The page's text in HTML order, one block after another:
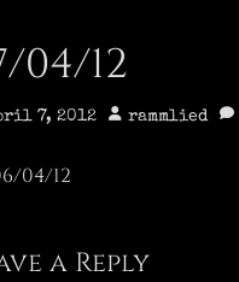
04/12
7, 2012 Author
rammlied
04/12
a Reply